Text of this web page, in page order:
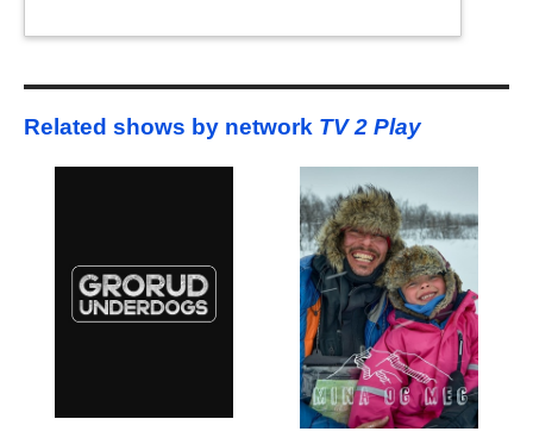
Related shows by network TV 2 Play